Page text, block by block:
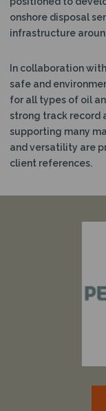
onshore disposal
infrastructure
In collaboration
safe and
for all types of oil
strong track record
supporting many
and versatility are
client references.